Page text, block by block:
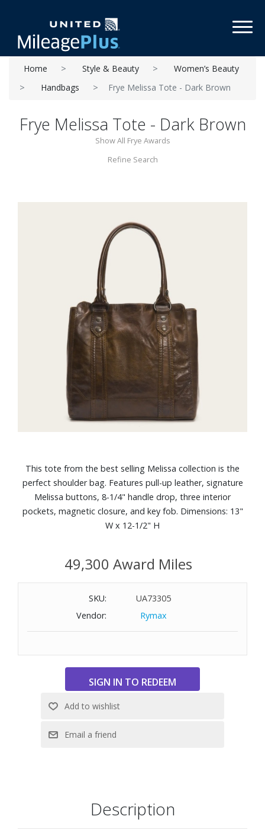
Home Style & Beauty
Women’s Beauty
Handbags
Frye Melissa Tote - Dark Brown
Frye Melissa Tote - Dark Brown
Show All Frye Awards
Refine Search
This tote from the best selling Melissa collection is the
perfect shoulder bag. Features pull-up leather, signature
Melissa buttons, 8-1/4" handle drop, three interior
pockets, magnetic closure, and key fob. Dimensions: 13"
W x 12-1/2" H
49,300 Award Miles
SKU:
UA73305
Vendor:
Rymax
Description